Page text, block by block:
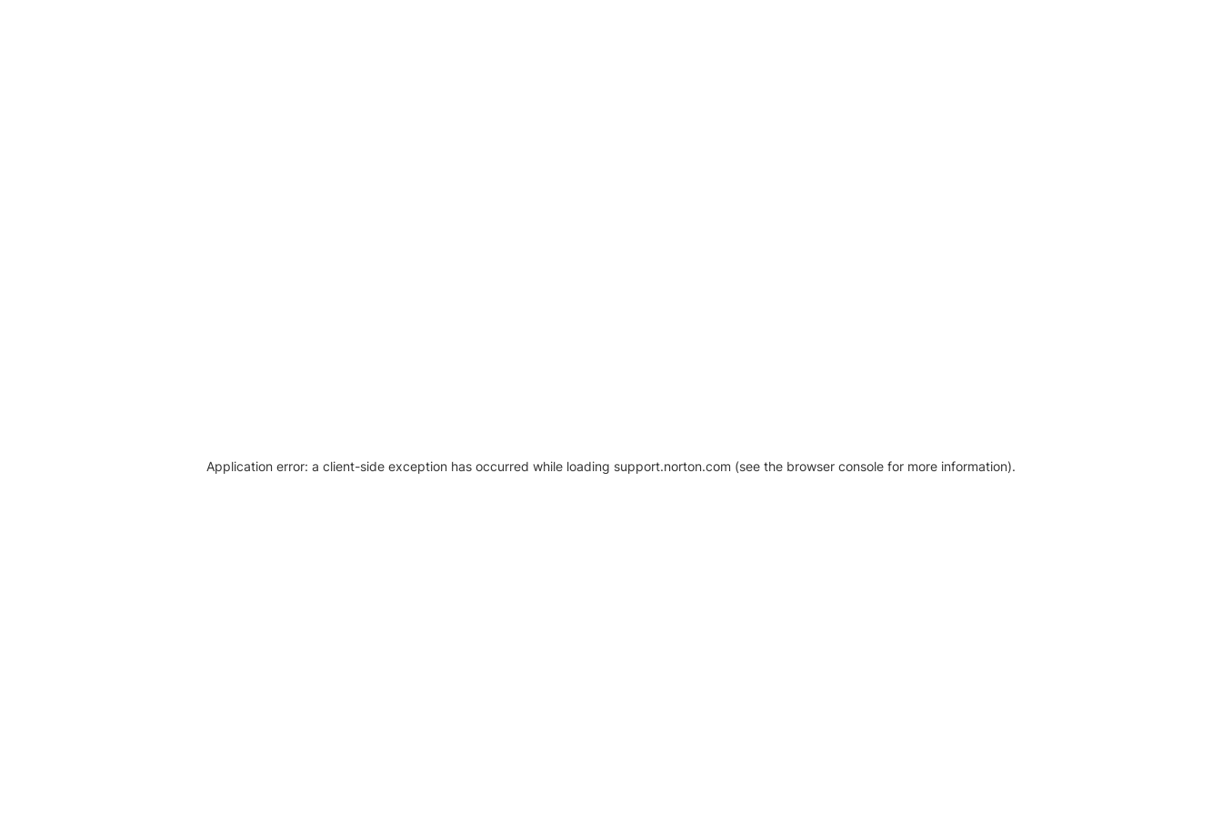
Application error: a client-side exception has occurred while loading support.norton.com (see the browser console for more information).